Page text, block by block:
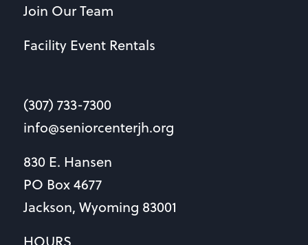
Join Our Team
Facility Event Rentals
(307) 733-7300
info@seniorcenterjh.org
830 E. Hansen
PO Box 4677
Jackson, Wyoming 83001